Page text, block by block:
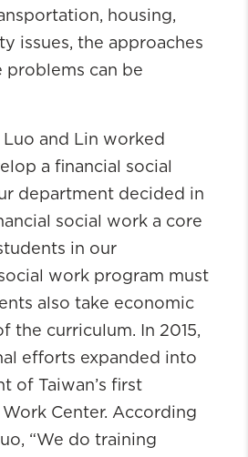
housing,
issues, the approaches
problems can be
Luo and Lin worked
a financial social
department decided in
social work a core
in our
work program must
also take economic
the curriculum. In 2015,
efforts expanded into
of Taiwan’s first
Work Center. According
“We do training